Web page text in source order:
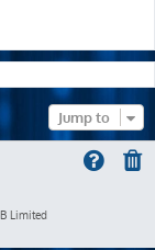
Jump to
Limited